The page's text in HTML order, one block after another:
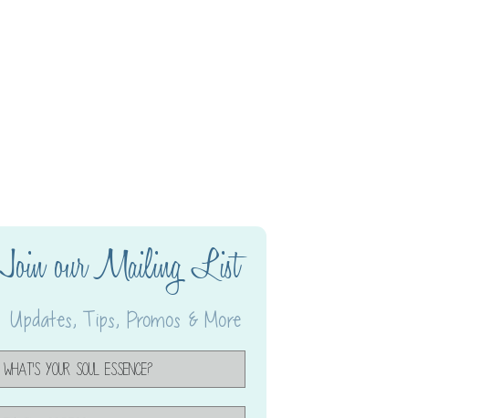
Join our Mailing List
Updates, Tips, Promos & More